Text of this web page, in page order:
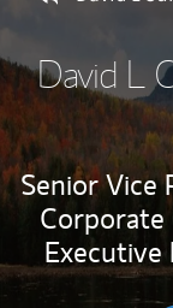
David L
Senior Vice
Corporate
Executive